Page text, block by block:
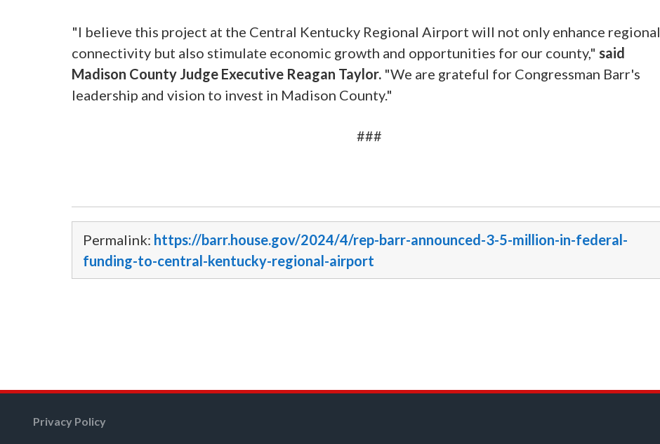
"I believe this project at the Central Kentucky Regional Airport will not only enhance regional
connectivity but also stimulate economic growth and opportunities for our county," said
Madison County Judge Executive Reagan Taylor. "We are grateful for Congressman Barr's
leadership and vision to invest in Madison County."
###
Permalink: https://barr.house.gov/2024/4/rep-barr-announced-3-5-million-in-federal-
funding-to-central-kentucky-regional-airport
Privacy Policy